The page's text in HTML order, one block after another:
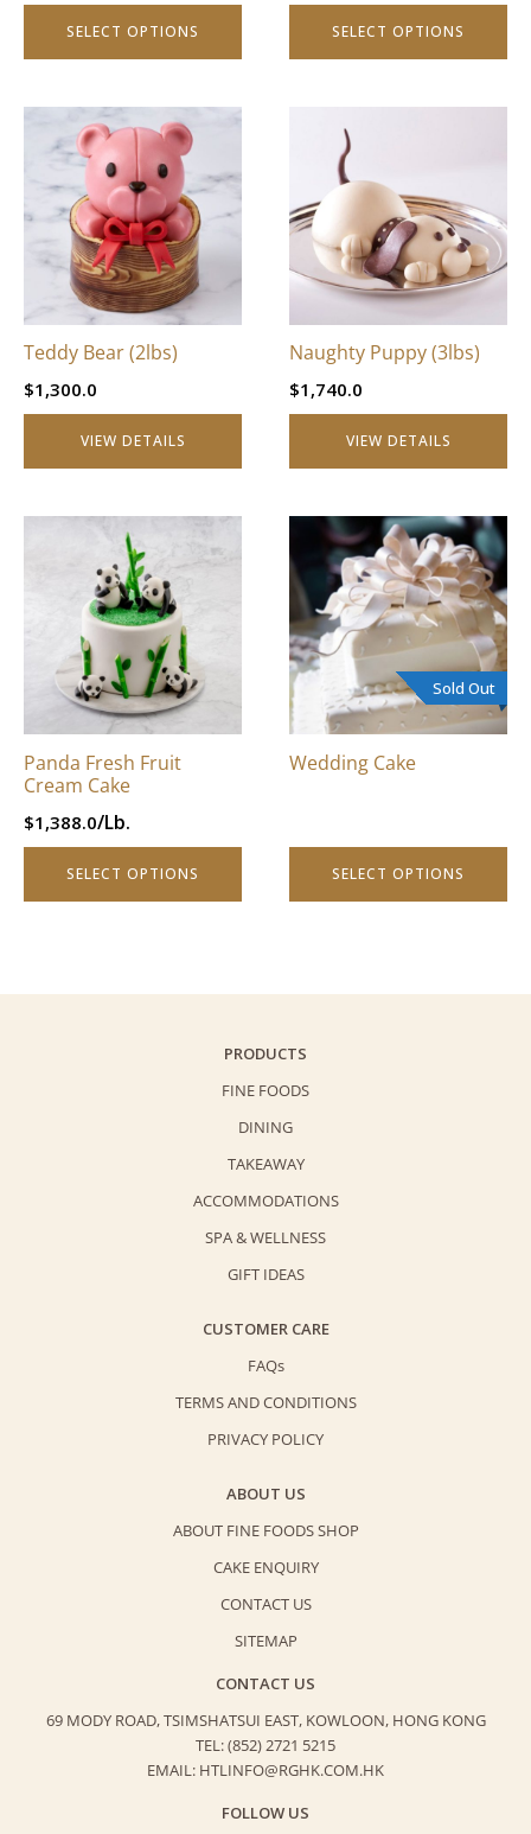
SELECT OPTIONS SELECT OPTIONS
Teddy Bear (2lbs)
$1,300.0
VIEW DETAILS
Naughty Puppy (3lbs)
$1,740.0
VIEW DETAILS
Panda Fresh Fruit
Cream Cake
$1,388.0/Lb.
SELECT OPTIONS
variants.
options
chosen
the
Sold Out
Wedding Cake
SELECT OPTIONS
PRODUCTS
FINE FOODS
DINING
TAKEAWAY
ACCOMMODATIONS
SPA & WELLNESS
GIFT IDEAS
CUSTOMER CARE
FAQs
TERMS AND CONDITIONS
PRIVACY POLICY
ABOUT US
ABOUT FINE FOODS SHOP
CAKE ENQUIRY
CONTACT US
SITEMAP
CONTACT US
69 MODY ROAD, TSIMSHATSUI EAST, KOWLOON, HONG KONG
TEL: (852) 2721 5215
EMAIL: HTLINFO@RGHK.COM.HK
FOLLOW US